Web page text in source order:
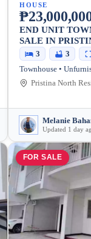
HOUSE
END UNIT
SALE IN PRISTINA NORTH
TALAMBAN
3 3
Melanie
Updated 1 day
FOR SALE